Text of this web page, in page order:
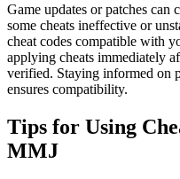
Game updates or patches can
some cheats ineffective or
cheat codes compatible with
applying cheats immediately
verified. Staying informed on
ensures compatibility.
Tips for Using
MMJ